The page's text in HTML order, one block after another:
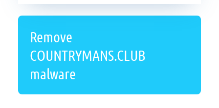
Remove
COUNTRYMANS.CLUB
malware